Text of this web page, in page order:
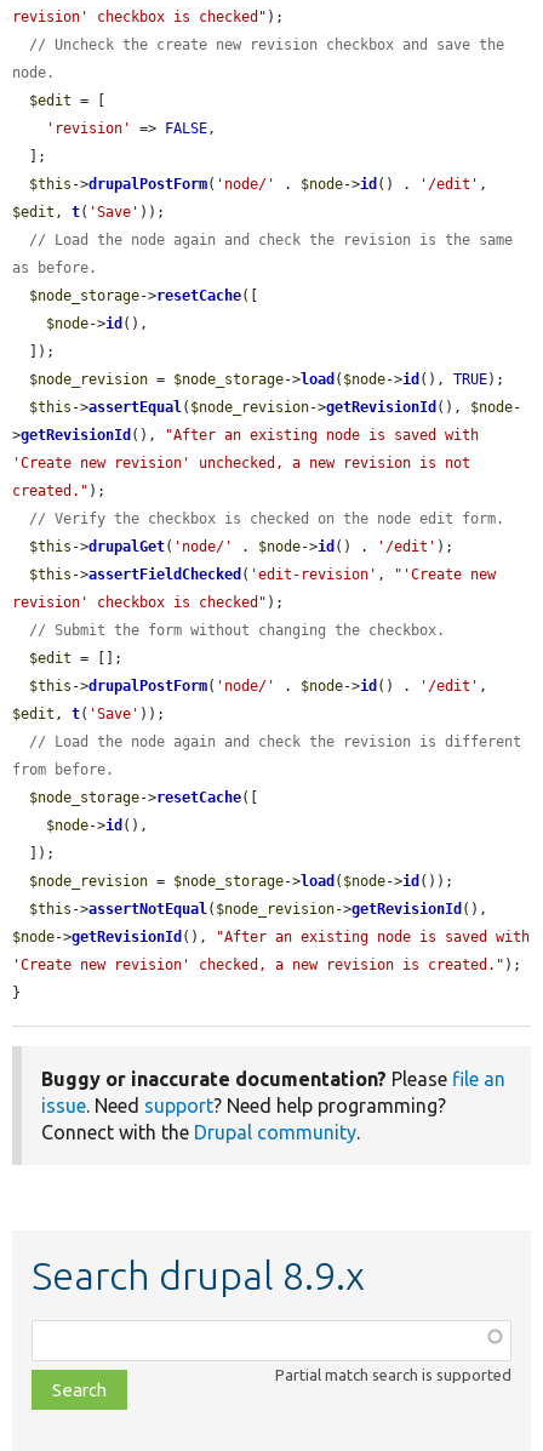
revision' checkbox is checked" );
// Uncheck the create new revision checkbox and save the
node.
$edit = [
'revision'
=> FALSE,
$this ->drupalPostForm( 'node/' . $node->id () . '/edit'
$edit , t( 'Save' ));
// Load the node again and check the revision is the same
as before.
$node_storage->resetCache([
$node->id (),
$node_revision = $node_storage->load ( $node->id (), TRUE);
$this ->assertEqual( $node_revision->getRevisionId (), $node-
>getRevisionId (),
"After an existing node is saved with
'Create new revision' unchecked, a new revision is not
created." );
// Verify the checkbox is checked on the node edit form.
$this ->drupalGet( 'node/' . $node->id () . '/edit' );
$this ->assertFieldChecked ( 'edit-revision' ,
"'Create new
revision' checkbox is checked" );
// Submit the form without changing the checkbox.
$edit = [];
$this ->drupalPostForm( 'node/' . $node->id () . '/edit'
$edit , t( 'Save' ));
// Load the node again and check the revision is different
from before.
$node_storage->resetCache([
$node->id (),
$node_revision = $node_storage->load ( $node->id ());
$this ->assertNotEqual( $node_revision->getRevisionId
$node->getRevisionId (),
"After an existing node is saved with
'Create new revision' checked, a new revision is created." );
}
Buggy or inaccurate documentation? Please file an
issue. Need support? Need help programming?
Connect with the Drupal community.
Search drupal 8.9.x
class,
file,
topic,
Partial match search is supported